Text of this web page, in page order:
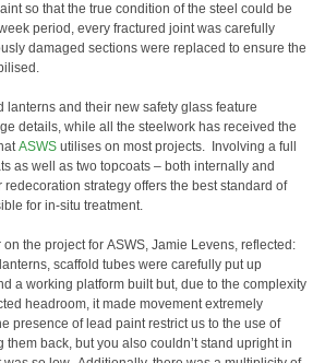
so that the true condition of the steel could be
period, every fractured joint was carefully
damaged sections were replaced to ensure the
lanterns and their new safety glass feature
details, while all the steelwork has received the
ASWS utilises on most projects. Involving a full
as well as two topcoats – both internally and
strategy offers the best standard of
for in-situ treatment.
the project for ASWS, Jamie Levens, reflected:
scaffold tubes were carefully put up
a working platform built but, due to the complexity
headroom, it made movement extremely
presence of lead paint restrict us to the use of
them back, but you also couldn’t stand upright in